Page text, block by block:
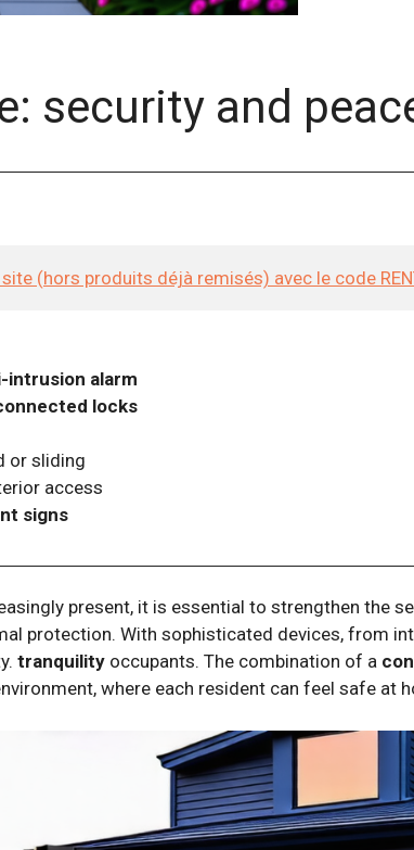
security and
(hors produits déjà remisés) avec le code
intrusion alarm
locks
or sliding
access
signs
present, it is essential to strengthen the
protection. With sophisticated devices, from
tranquility occupants. The combination of a
where each resident can feel safe at